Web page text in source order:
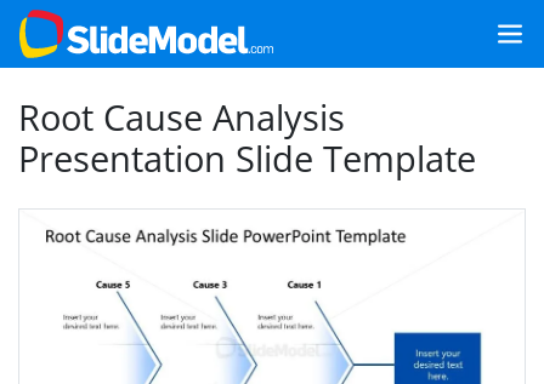
Root Cause Analysis
Presentation Slide Template